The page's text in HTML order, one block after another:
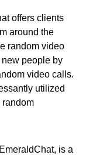
offers clients
around the
random video
people by
video calls.
utilized
random
is a